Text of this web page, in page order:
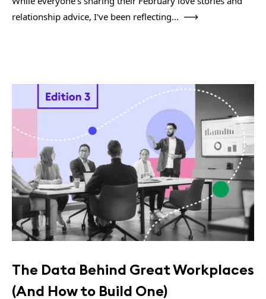
relationship advice, I've been reflecting...
The Data Behind Great Workplaces
(And How to Build One)